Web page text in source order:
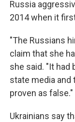
Russia
2014 when it
"The Russians
claim that she
she said. "It had
state media and
proven as false."
Ukrainians say